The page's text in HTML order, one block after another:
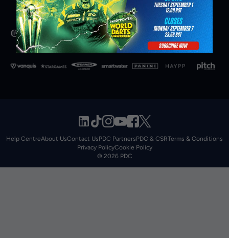
Partners
Help CentreAbout UsContact UsPDC PartnersPDC & CSRTerms & Conditions
Privacy PolicyCookie Policy
© 2026 PDC